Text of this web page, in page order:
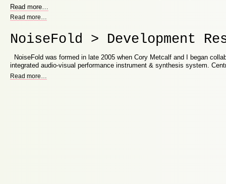
Read more
Read more
NoiseFold > Development
NoiseFold was formed in late 2005 when Cory Metcalf and I began
integrated audio-visual performance instrument & synthesis system.
Read more